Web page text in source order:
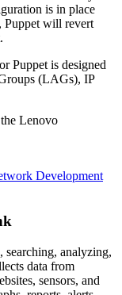
is in place
Puppet will revert
Puppet is designed
(LAGs), IP
Lenovo
Development
searching, analyzing,
data from
sensors, and